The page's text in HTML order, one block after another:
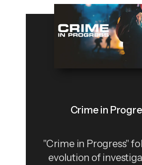
Crime in
"Crime in Progress"
evolution of